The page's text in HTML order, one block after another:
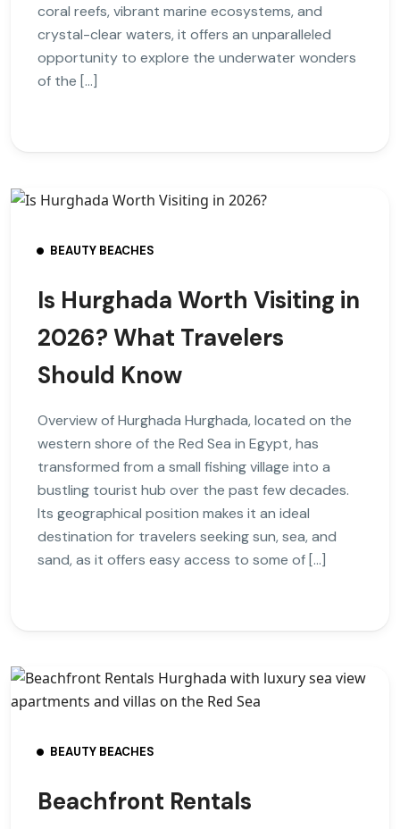
coral reefs, vibrant marine ecosystems, and
crystal-clear waters, it offers an unparalleled
opportunity to explore the underwater wonders
of the […]
BEAUTY BEACHES
Is Hurghada Worth Visiting in
2026? What Travelers
Should Know
Overview of Hurghada Hurghada, located on the
western shore of the Red Sea in Egypt, has
transformed from a small fishing village into a
bustling tourist hub over the past few decades.
Its geographical position makes it an ideal
destination for travelers seeking sun, sea, and
sand, as it offers easy access to some of […]
BEAUTY BEACHES
Beachfront Rentals